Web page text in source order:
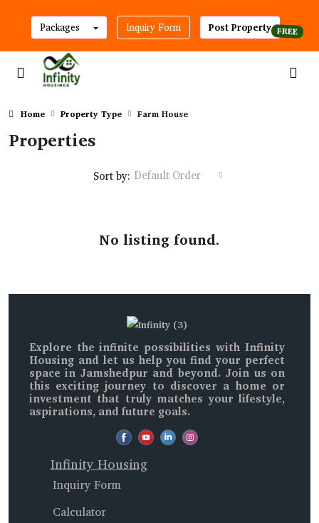
Packages Inquiry Form Post Property
Home Property Type Farm House
Properties
Sort by: Default Order
No listing found.
Explore the infinite possibilities withInfinity
Housingand let us help you find your perfect
space in Jamshedpur and beyond. Join us on
this exciting journey to discover a home or
investment that truly matches your lifestyle,
aspirations, and future goals.
Infinity Housing
Inquiry Form
Calculator